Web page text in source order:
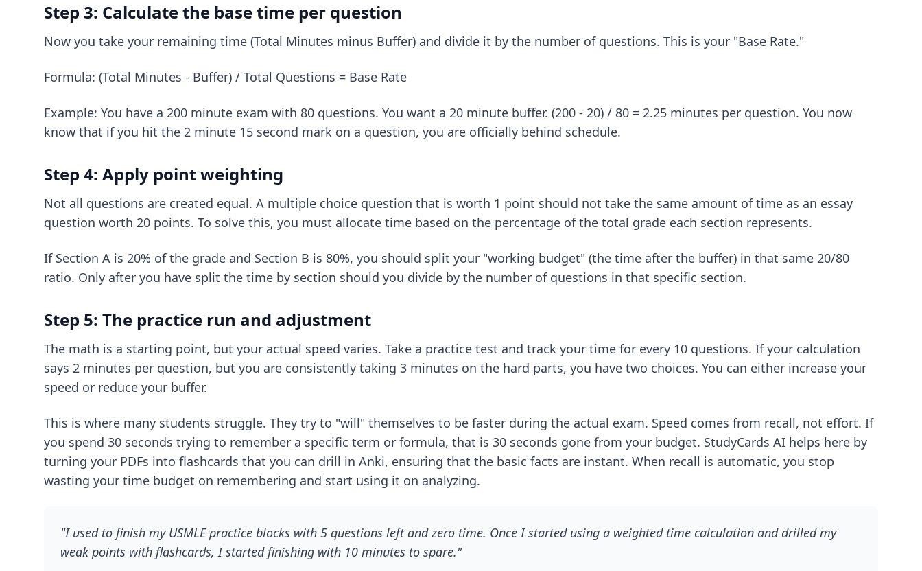
Step 3: Calculate the base time per question
Now you take your remaining time (Total Minutes minus Buffer) and divide it by the number of questions. This is your "Base Rate."
Formula: (Total Minutes - Buffer) / Total Questions = Base Rate
Example: You have a 200 minute exam with 80 questions. You want a 20 minute buffer. (200 - 20) / 80 = 2.25 minutes per question. You now
know that if you hit the 2 minute 15 second mark on a question, you are officially behind schedule.
Step 4: Apply point weighting
Not all questions are created equal. A multiple choice question that is worth 1 point should not take the same amount of time as an essay
question worth 20 points. To solve this, you must allocate time based on the percentage of the total grade each section represents.
If Section A is 20% of the grade and Section B is 80%, you should split your "working budget" (the time after the buffer) in that same 20/80
ratio. Only after you have split the time by section should you divide by the number of questions in that specific section.
Step 5: The practice run and adjustment
The math is a starting point, but your actual speed varies. Take a practice test and track your time for every 10 questions. If your calculation
says 2 minutes per question, but you are consistently taking 3 minutes on the hard parts, you have two choices. You can either increase your
speed or reduce your buffer.
This is where many students struggle. They try to "will" themselves to be faster during the actual exam. Speed comes from recall, not effort. If
you spend 30 seconds trying to remember a specific term or formula, that is 30 seconds gone from your budget. StudyCards AI helps here by
turning your PDFs into flashcards that you can drill in Anki, ensuring that the basic facts are instant. When recall is automatic, you stop
wasting your time budget on remembering and start using it on analyzing.
"I used to finish my USMLE practice blocks with 5 questions left and zero time. Once I started using a weighted time calculation and drilled my
weak points with flashcards, I started finishing with 10 minutes to spare."